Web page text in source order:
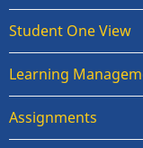
Student One View
Learning
Assignments